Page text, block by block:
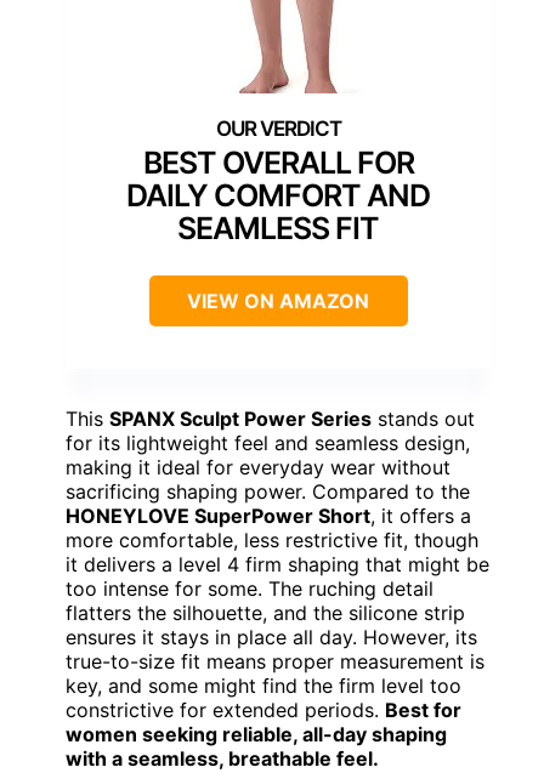
BEST OVERALL FOR
DAILY COMFORT AND
SEAMLESS FIT
VIEW ON AMAZON
This SPANX Sculpt Power Series stands out
for its lightweight feel and seamless design,
making it ideal for everyday wear without
sacrificing shaping power. Compared to the
HONEYLOVE SuperPower Short, it offers a
more comfortable, less restrictive fit, though
it delivers a level 4 firm shaping that might be
too intense for some. The ruching detail
flatters the silhouette, and the silicone strip
ensures it stays in place all day. However, its
true-to-size fit means proper measurement is
key, and some might find the firm level too
constrictive for extended periods. Best for
women seeking reliable, all-day shaping
with a seamless, breathable feel.